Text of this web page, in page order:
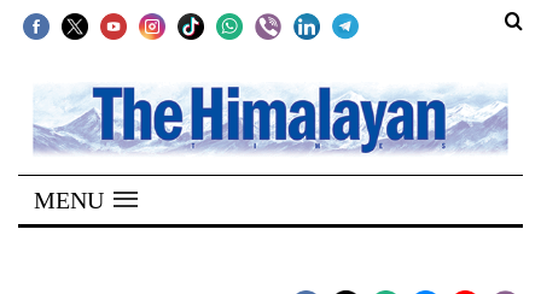
SECTIONS
Home
Kathmandu
MENU